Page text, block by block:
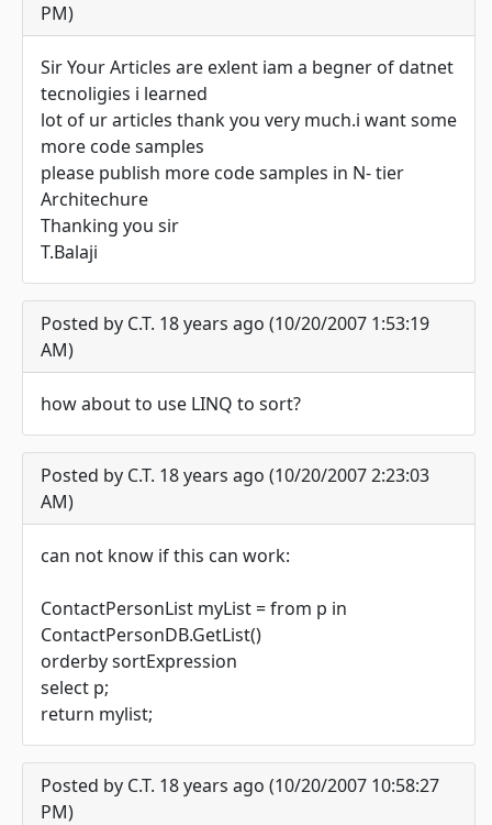
PM)
Sir Your Articles are exlent iam a begner of datnet
tecnoligies i learned
lot of ur articles thank you very much.i want some
more code samples
please publish more code samples in N- tier
Architechure
Thanking you sir
T.Balaji
Posted by C.T. 18 years ago (10/20/2007 1:53:19
AM)
how about to use LINQ to sort?
Posted by C.T. 18 years ago (10/20/2007 2:23:03
AM)
can not know if this can work:
ContactPersonList myList = from p in
ContactPersonDB.GetList()
orderby sortExpression
select p;
return mylist;
Posted by C.T. 18 years ago (10/20/2007 10:58:27
PM)